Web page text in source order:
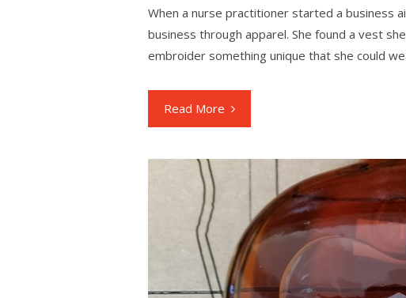
When a nurse practitioner started a business
business through apparel. She found a vest
embroider something unique that she could
Read More